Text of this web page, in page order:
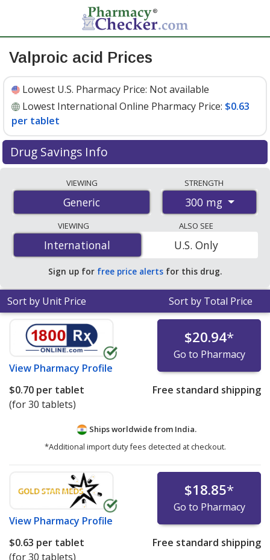
Valproic acid Prices
Lowest U.S. Pharmacy Price: Not available
Lowest International Online Pharmacy Price: $0.63
per tablet
Drug Savings Info
international online pharmacies, U.S. mail-order
pharmacies, and discount coupon programs. The
lowest available price for valproic acid 300 mg is$0.63
per tabletfor 30 tablets at PharmacyChecker-
accredited online pharmacies.
VIEWING
Generic
STRENGTH
300 mg
VIEWING
International
International
ALSO SEE
U.S. Only
Sign up for free price alerts for this drug.
Sort by Unit Price Sort by Total Price
View Pharmacy Profile
$20.94*
Go to Pharmacy
$0.70 per tablet
(for 30 tablets)
Free standard shipping
Ships worldwide from India.
*Additional import duty fees detected at checkout.
View Pharmacy Profile
$18.85*
Go to Pharmacy
$0.63 per tablet
(for 30 tablets)
Free standard shipping